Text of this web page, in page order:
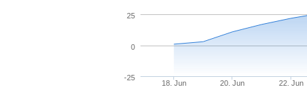
18. Jun 20. Jun 22. Jun
-25
0
25